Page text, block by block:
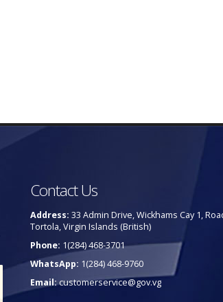
Contact Us
Address: 33 Admin Drive, Wickhams Cay 1,
Tortola, Virgin Islands (British)
Phone: 1(284) 468-3701
WhatsApp: 1(284) 468-9760
Email:customerservice@gov.vg